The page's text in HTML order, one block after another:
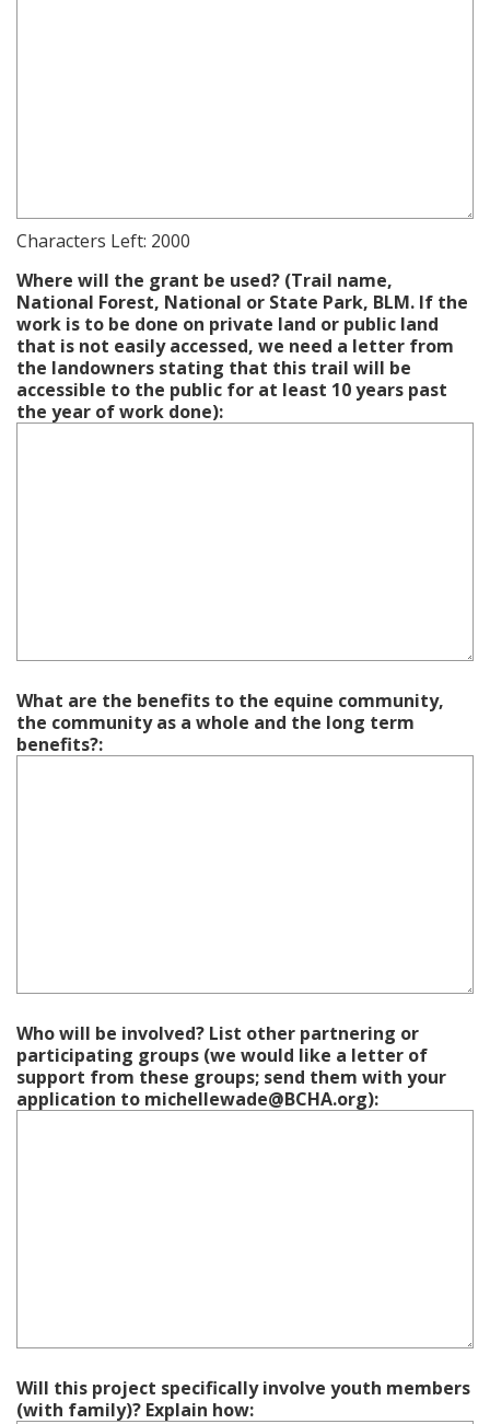
Characters Left: 2000
Where will the grant be used? (Trail name,
National Forest, National or State Park, BLM. If the
work is to be done on private land or public land
that is not easily accessed, we need a letter from
the landowners stating that this trail will be
accessible to the public for at least 10 years past
the year of work done):
What are the benefits to the equine community,
the community as a whole and the long term
benefits?:
Who will be involved? List other partnering or
participating groups (we would like a letter of
support from these groups; send them with your
application to michellewade@BCHA.org):
Will this project specifically involve youth members
(with family)? Explain how: